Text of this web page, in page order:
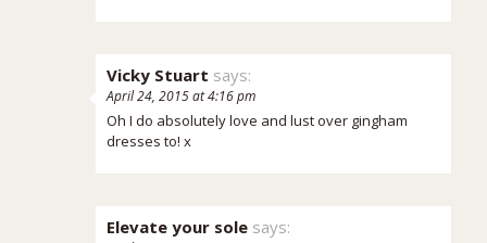
Vicky Stuart says:
April 24, 2015 at 4:16 pm
Oh I do absolutely love and lust over gingham
dresses to! x
Elevate your sole says: